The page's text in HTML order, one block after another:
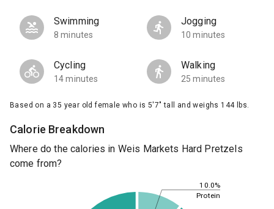
Swimming
8 minutes
Jogging
10 minutes
Cycling
14 minutes
Walking
25 minutes
Based on a 35 year old female who is 5'7" tall and weighs 144 lbs.
Calorie Breakdown
Where do the calories in Weis Markets Hard Pretzels
come from?
10.0%
Protein